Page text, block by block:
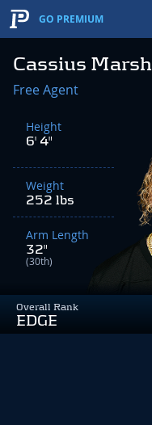
GO PREMIUM
Cassius Marsh
Overall Rank
EDGE
Free Agent
Height
6' 4"
Weight
252 lbs
Arm Length
32"
(30th)